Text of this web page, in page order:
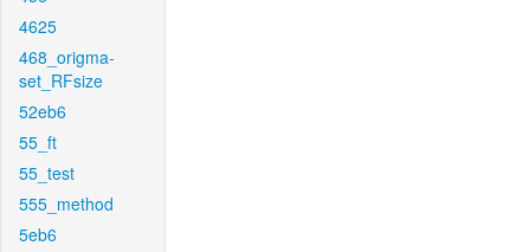
4625
468_origma-
set_RFsize
52eb6
55_ft
55_test
555_method
5eb6